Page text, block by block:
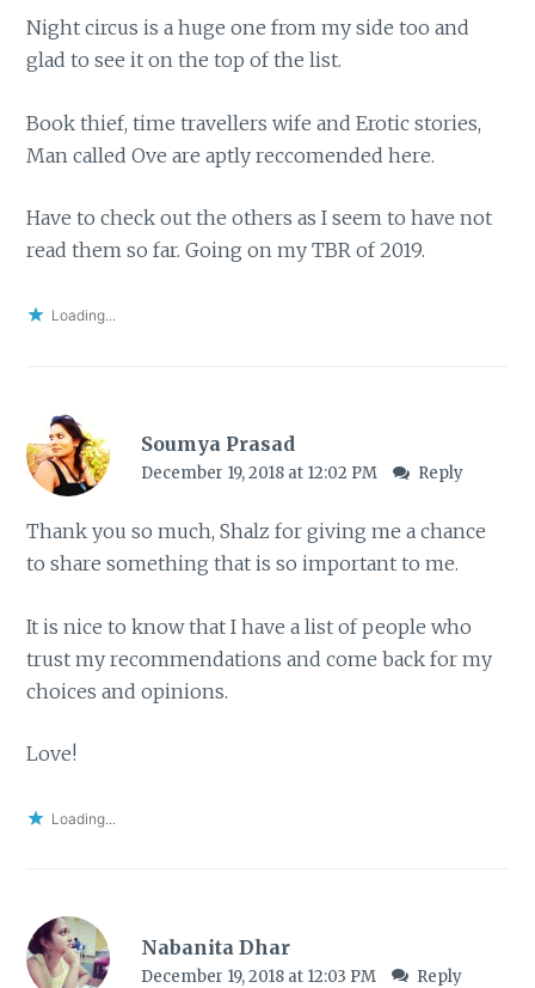
Night circus is a huge one from my side too and
glad to see it on the top of the list.
Book thief, time travellers wife and Erotic stories,
Man called Ove are aptly reccomended here.
Have to check out the others as I seem to have not
read them so far. Going on my TBR of 2019.
Loading...
Soumya Prasad
December 19, 2018 at 12:02 PM Reply
Thank you so much, Shalz for giving me a chance
to share something that is so important to me.
It is nice to know that I have a list of people who
trust my recommendations and come back for my
choices and opinions.
Love!
Loading...
Nabanita Dhar
December 19, 2018 at 12:03 PM Reply